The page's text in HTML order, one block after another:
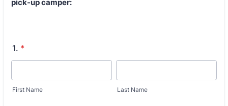
pick-up camper:
1. *
First Name Last Name